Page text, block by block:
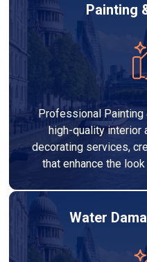
Painting
Professional Painting
high-quality interior
decorating services,
that enhance the
Water